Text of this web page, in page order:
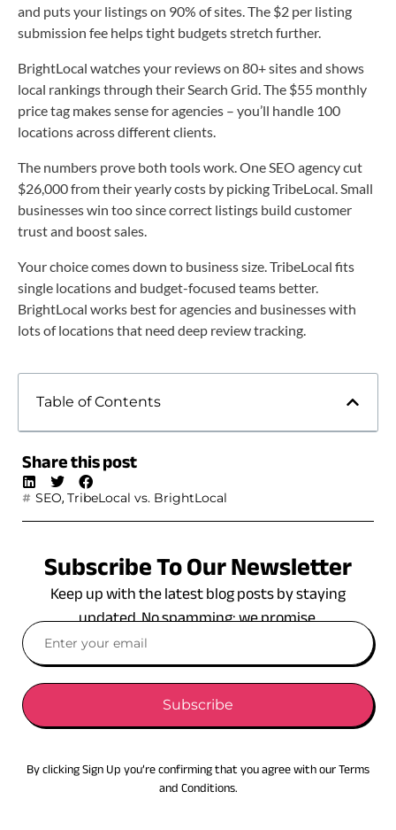
and puts your listings on 90% of sites. The $2 per listing
submission fee helps tight budgets stretch further.
BrightLocal watches your reviews on 80+ sites and shows
local rankings through their Search Grid. The $55 monthly
price tag makes sense for agencies – you’ll handle 100
locations across different clients.
The numbers prove both tools work. One SEO agency cut
$26,000 from their yearly costs by picking TribeLocal. Small
businesses win too since correct listings build customer
trust and boost sales.
Your choice comes down to business size. TribeLocal fits
single locations and budget-focused teams better.
BrightLocal works best for agencies and businesses with
lots of locations that need deep review tracking.
Table of Contents
Share this post
SEO, TribeLocal vs. BrightLocal
Subscribe To Our Newsletter
Keep up with the latest blog posts by staying
updated. No spamming: we promise.
Subscribe
By clicking Sign Up you’re confirming that you agree with our Terms
and Conditions.